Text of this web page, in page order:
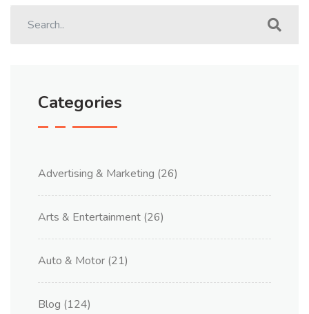
Categories
Advertising & Marketing (26)
Arts & Entertainment (26)
Auto & Motor (21)
Blog (124)